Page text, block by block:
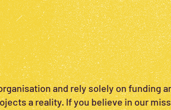
and rely solely on funding
a reality. If you believe in our